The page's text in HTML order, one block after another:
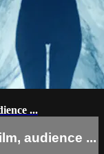
...
audience ...